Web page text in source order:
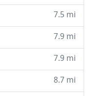
7.5 mi
7.9 mi
7.9 mi
8.7 mi